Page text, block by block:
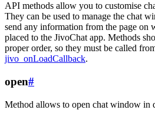
API methods allow you to customise
They can be used to manage the chat
send any information from the page on
placed to the JivoChat app. Methods
proper order, so they must be called
jivo_onLoadCallback.
open#
Method allows to open chat window in